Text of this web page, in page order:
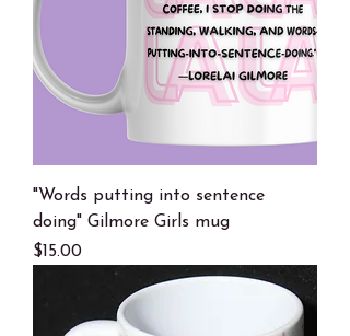
"Words putting into sentence
doing" Gilmore Girls mug
Price
$15.00